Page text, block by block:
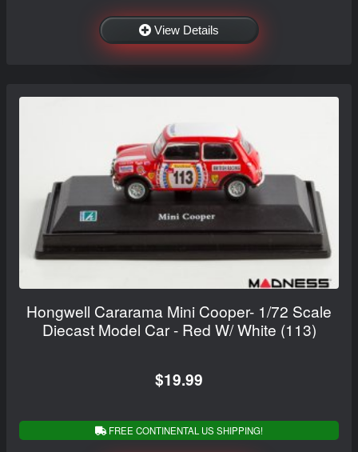
View Details
Hongwell Cararama Mini Cooper- 1/72 Scale
Diecast Model Car - Red W/ White (113)
$19.99
FREE CONTINENTAL US SHIPPING!